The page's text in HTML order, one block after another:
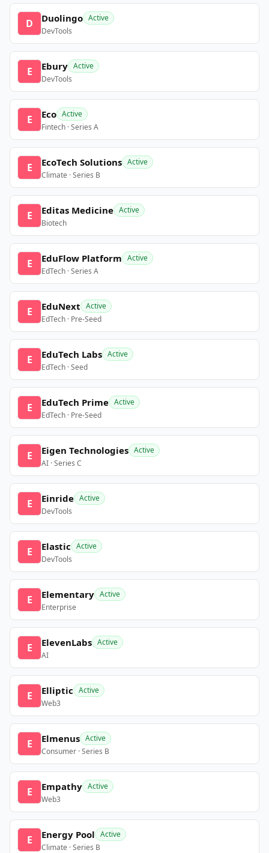
D Duolingo Active
DevTools
E Ebury Active
DevTools
E Eco Active
Fintech · Series A
E EcoTech Solutions Active
Climate · Series B
E Editas Medicine Active
Biotech
E EduFlow Platform Active
EdTech · Series A
E EduNext Active
EdTech · Pre-Seed
E EduTech Labs Active
EdTech · Seed
E EduTech Prime Active
EdTech · Pre-Seed
E Eigen Technologies Active
AI · Series C
E Einride Active
DevTools
E Elastic Active
DevTools
E Elementary Active
Enterprise
E ElevenLabs Active
AI
E Elliptic Active
Web3
E Elmenus Active
Consumer · Series B
E Empathy Active
Web3
E Energy Pool Active
Climate · Series B